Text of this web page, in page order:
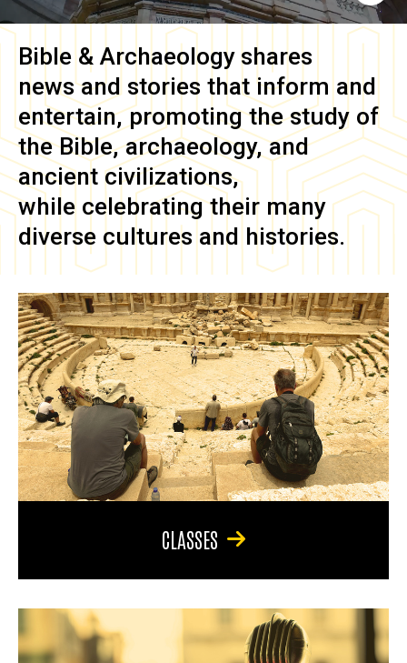
Bible & Archaeology shares
news and stories that inform and
entertain, promoting the study of
the Bible, archaeology, and
ancient civilizations,
while celebrating their many
diverse cultures and histories.
CLASSES